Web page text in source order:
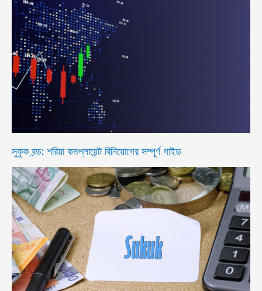
সুকুক বন্ড: শরিয়া কমপ্লায়েন্ট বিনিয়োগের সম্পূর্ণ গাইড